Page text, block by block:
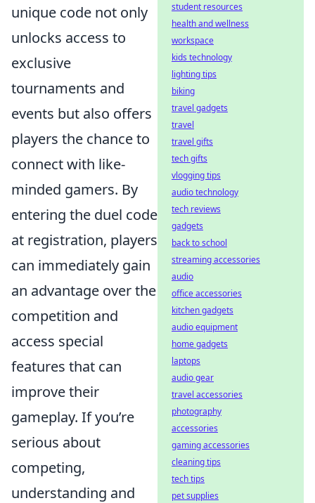
unique code not only
unlocks access to
exclusive
tournaments and
events but also offers
players the chance to
connect with like-
minded gamers. By
entering the duel code
at registration, players
can immediately gain
an advantage over the
competition and
access special
features that can
improve their
gameplay. If you’re
serious about
competing,
understanding and
student resources
health and wellness
workspace
kids technology
lighting tips
biking
travel gadgets
travel
travel gifts
tech gifts
vlogging tips
audio technology
tech reviews
gadgets
back to school
streaming accessories
audio
office accessories
kitchen gadgets
audio equipment
home gadgets
laptops
audio gear
travel accessories
photography
accessories
gaming accessories
cleaning tips
tech tips
pet supplies